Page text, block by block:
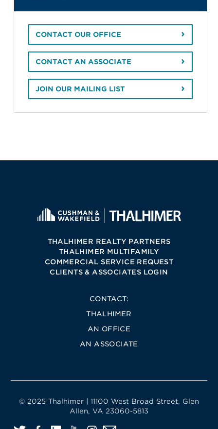
CONTACT OUR OFFICE
CONTACT AN ASSOCIATE
JOIN OUR MAILING LIST
THALHIMER REALTY PARTNERS
THALHIMER MULTIFAMILY
COMMERCIAL SERVICE REQUEST
CLIENTS & ASSOCIATES LOGIN
CONTACT:
THALHIMER
AN OFFICE
AN ASSOCIATE
© 2025 Thalhimer | 11100 West Broad Street, Glen
Allen, VA 23060-5813